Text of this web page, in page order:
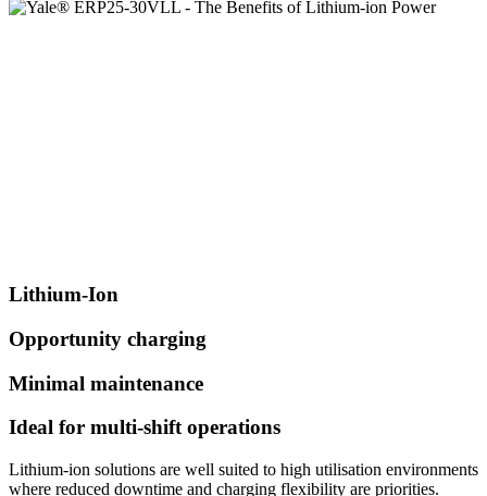
Lithium-Ion
Opportunity charging
Minimal maintenance
Ideal for multi-shift operations
Lithium-ion solutions are well suited to high utilisation environments
where reduced downtime and charging flexibility are priorities.